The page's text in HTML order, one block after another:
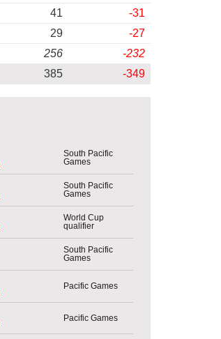
41
-31
29
-27
256
-232
385 -349
South Pacific
Games
South Pacific
Games
World Cup
qualifier
South Pacific
Games
Pacific Games
Pacific Games